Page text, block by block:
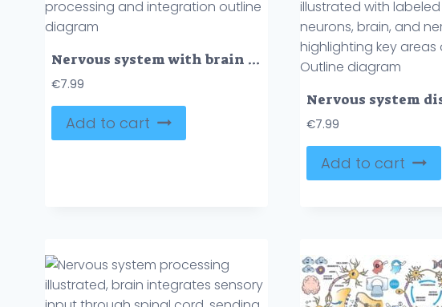
Nervous system with brain signal processing and integration outline diagram
€7.99
Add to cart €7.99
Add to cart